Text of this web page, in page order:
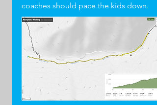
coaches should pace the kids down.